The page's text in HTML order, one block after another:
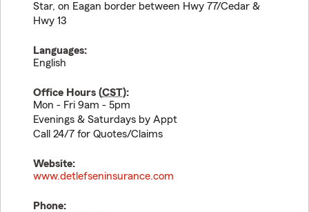
Star, on Eagan border between Hwy 77/Cedar &
Hwy 13
Languages:
English
Office Hours (CST):
Mon - Fri 9am - 5pm
Evenings & Saturdays by Appt
Call 24/7 for Quotes/Claims
Website:
www.detlefseninsurance.com
Phone: